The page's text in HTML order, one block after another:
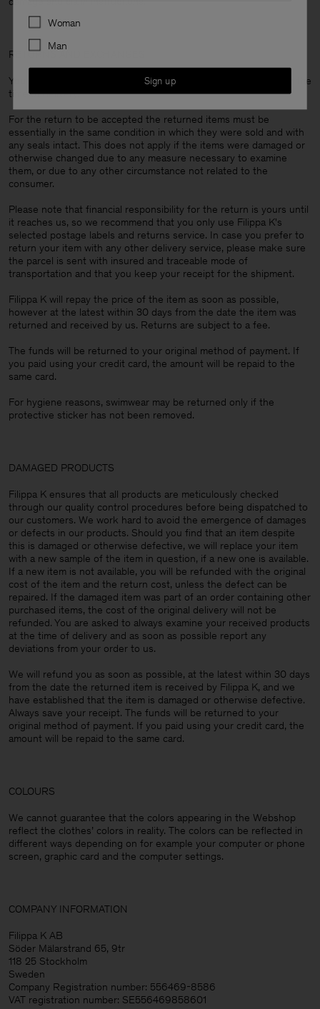
RETURNS AND EXCHANGES
You are always entitled to return your items within 14 days from the
time of delivery.
For the return to be accepted the returned items must be
essentially in the same condition in which they were sold and with
any seals intact. This does not apply if the items were damaged or
otherwise changed due to any measure necessary to examine
them, or due to any other circumstance not related to the
consumer.
Please note that financial responsibility for the return is yours until
it reaches us, so we recommend that you only use Filippa K's
selected postage labels and returns service. In case you prefer to
return your item with any other delivery service, please make sure
the parcel is sent with insured and traceable mode of
transportation and that you keep your receipt for the shipment.
Filippa K will repay the price of the item as soon as possible,
however at the latest within 30 days from the date the item was
returned and received by us. Returns are subject to a fee.
The funds will be returned to your original method of payment. If
you paid using your credit card, the amount will be repaid to the
same card.
For hygiene reasons, swimwear may be returned only if the
protective sticker has not been removed.
DAMAGED PRODUCTS
Filippa K ensures that all products are meticulously checked
through our quality control procedures before being dispatched to
our customers. We work hard to avoid the emergence of damages
or defects in our products. Should you find that an item despite
this is damaged or otherwise defective, we will replace your item
with a new sample of the item in question, if a new one is available.
If a new item is not available, you will be refunded with the original
cost of the item and the return cost, unless the defect can be
repaired. If the damaged item was part of an order containing other
purchased items, the cost of the original delivery will not be
refunded. You are asked to always examine your received products
at the time of delivery and as soon as possible report any
deviations from your order to us.
We will refund you as soon as possible, at the latest within 30 days
from the date the returned item is received by Filippa K, and we
have established that the item is damaged or otherwise defective.
Always save your receipt. The funds will be returned to your
original method of payment. If you paid using your credit card, the
amount will be repaid to the same card.
COLOURS
We cannot guarantee that the colors appearing in the Webshop
reflect the clothes’ colors in reality. The colors can be reflected in
different ways depending on for example your computer or phone
screen, graphic card and the computer settings.
COMPANY INFORMATION
Filippa K AB
Söder Mälarstrand 65, 9tr
118 25 Stockholm
Sweden
Company Registration number: 556469-8586
VAT registration number: SE556469858601
Preferences
Woman
Man
Sign up